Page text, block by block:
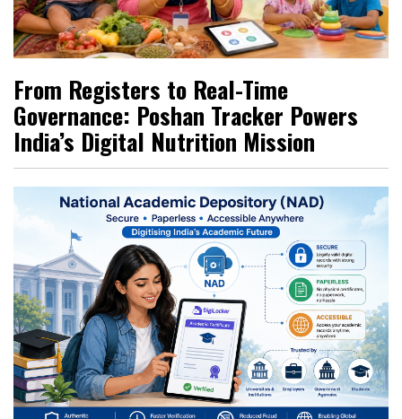
From Registers to Real-Time
Governance: Poshan Tracker Powers
India’s Digital Nutrition Mission